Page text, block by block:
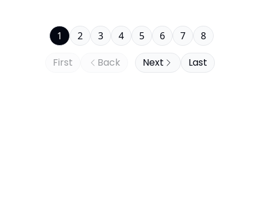
First Back
1 2 3 4 5 6 7 8
Next Last